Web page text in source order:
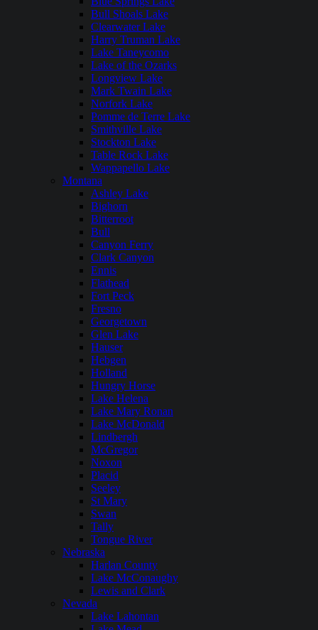
Bull Shoals Lake
Clearwater Lake
Harry Truman Lake
Lake Taneycomo
Lake of the Ozarks
Longview Lake
Mark Twain Lake
Norfork Lake
Pomme de Terre Lake
Smithville Lake
Stockton Lake
Table Rock Lake
Wappapello Lake
Montana
Ashley Lake
Bighorn
Bitterroot
Bull
Canyon Ferry
Clark Canyon
Ennis
Flathead
Fort Peck
Fresno
Georgetown
Glen Lake
Hauser
Hebgen
Holland
Hungry Horse
Lake Helena
Lake Mary Ronan
Lake McDonald
Lindbergh
McGregor
Noxon
Placid
Seeley
St Mary
Swan
Tally
Tongue River
Nebraska
Harlan County
Lake McConaughy
Lewis and Clark
Nevada
Lake Lahontan